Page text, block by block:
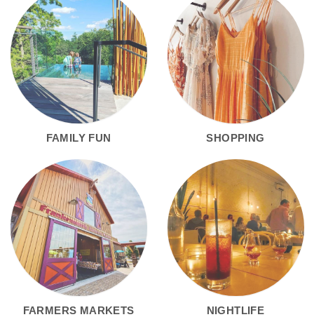
FAMILY FUN SHOPPING
FARMERS MARKETS NIGHTLIFE